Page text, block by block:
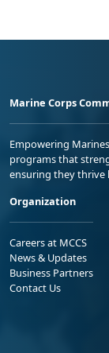
Marine Corps
Empowering
programs that
ensuring they
Organization
Careers at MCCS
News & Updates
Business Partners
Contact Us